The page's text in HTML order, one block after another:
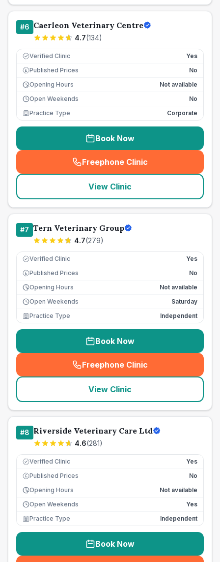
#6 Caerleon Veterinary Centre
4.7(134)
Verified Clinic Yes
£ Published Prices
No
Opening Hours
Not available
Open Weekends
No
Practice Type
Corporate
Book Now
Freephone Clinic
(seo_lab_card_freephone
View Clinic
#7 Tern Veterinary Group
4.7(279)
Verified Clinic Yes
£ Published Prices
No
Opening Hours
Not available
Open Weekends
Saturday
Practice Type
Independent
Book Now
Freephone Clinic
(seo_lab_card_freephone
View Clinic
#8 Riverside Veterinary Care Ltd
4.6(281)
Verified Clinic Yes
£ Published Prices
No
Opening Hours
Not available
Open Weekends
Yes
Practice Type
Independent
Book Now